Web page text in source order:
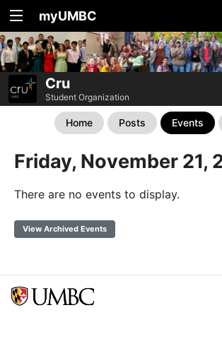
myUMBC
Cru
Student Organization
Home Posts Events
Friday, November 21,
There are no events to display.
View Archived Events